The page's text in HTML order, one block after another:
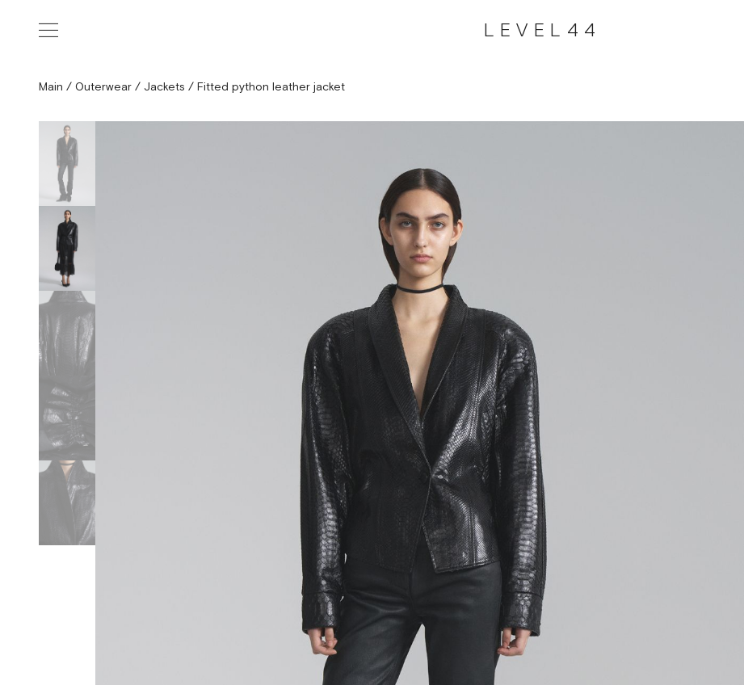
LEVEL44
Main / Outerwear / Jackets / Fitted python leather jacket